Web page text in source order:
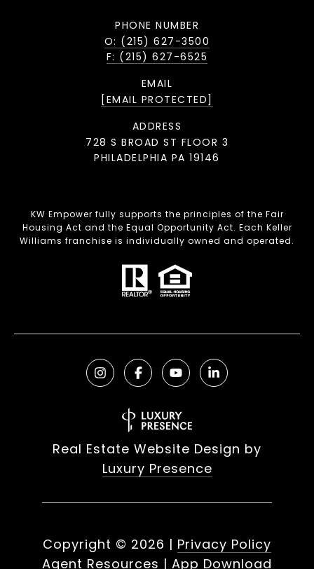
PHONE NUMBER
O: (215) 627-3500
F: (215) 627-6525
EMAIL
[EMAIL PROTECTED]
ADDRESS
728 S BROAD ST FLOOR 3
PHILADELPHIA PA 19146
KW Empower fully supports the principles of the Fair
Housing Act and the Equal Opportunity Act. Each Keller
Williams franchise is individually owned and operated.
Real Estate Website Design by
Luxury Presence
Copyright © 2026 | Privacy Policy
Agent Resources | App Download